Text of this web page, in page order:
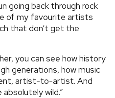
STORY WITH US
going back through rock
of my favourite artists
that don’t get the
you can see how history
generations, how music
artist-to-artist. And
wild.”